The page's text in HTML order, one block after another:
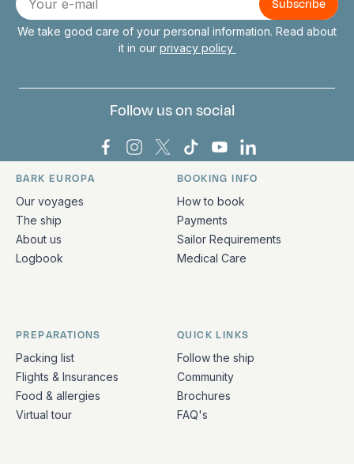
mail
We take good care of your personal information. Read about
it in our privacy policy
Follow us on social
Bark Europa on Facebook
Bark Europa on Instagram
Bark Europa on X
Bark Europa on TikTok
Bark Europa on
Bark Europa on
Quick links and contact information
BARK EUROPA
Our voyages
The ship
About us
Logbook
BOOKING INFO
How to book
Payments
Sailor Requirements
Medical Care
PREPARATIONS
Packing list
Flights & Insurances
Food & allergies
Virtual tour
QUICK LINKS
Follow the ship
Community
Brochures
FAQ's